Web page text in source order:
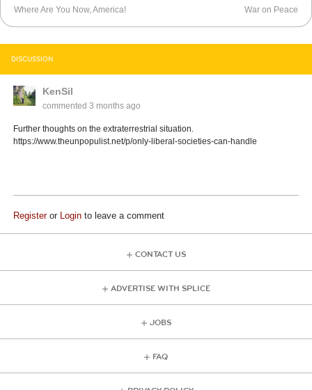
Where Are You Now, America!
War on Peace
DISCUSSION
KenSil
commented3 months ago
Further thoughts on the extraterrestrial situation.
https://www.theunpopulist.net/p/only-liberal-societies-can-handle
Registeror Login to leave a comment
CONTACT US
ADVERTISE WITH SPLICE
JOBS
FAQ